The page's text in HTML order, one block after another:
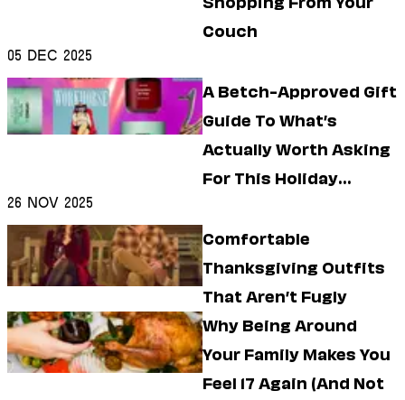
Couch
05 Dec 2025
A Betch-Approved Gift
Guide To What’s
Actually Worth Asking
For This Holiday
26 Nov 2025
Comfortable
Thanksgiving Outfits
That Aren’t Fugly
Why Being Around
Your Family Makes You
Feel 17 Again (And Not